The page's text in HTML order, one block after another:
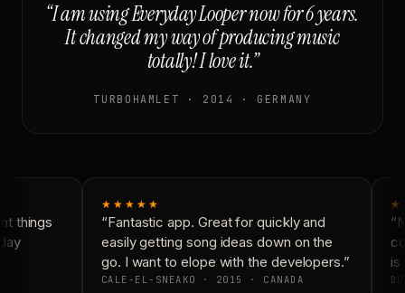
“I am using Everyday Looper now for 6 years.
It changed my way of producing music
totally! I love it.”
TURBOHAMLET · 2014 · GERMANY
things
★★★★★
“Fantastic app. Great for quickly and
easily getting song ideas down on the
go. I want to elope with the developers.”
CALE-EL-SNEAKO · 2015 · CANADA
is